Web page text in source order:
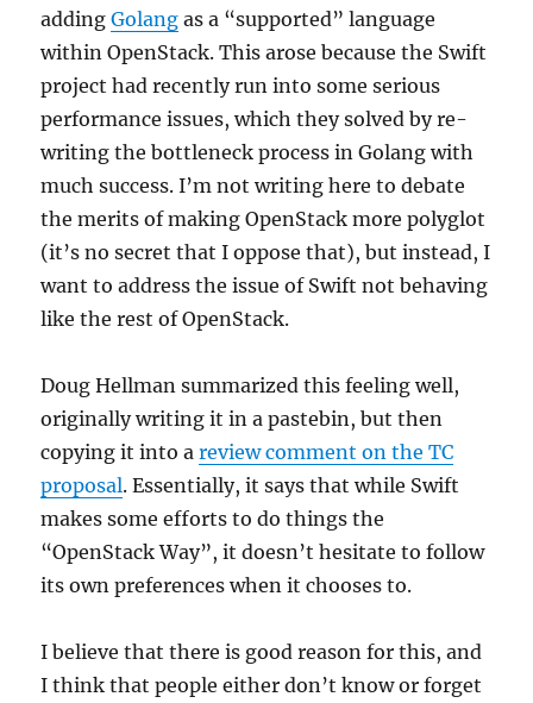
addingGolang as a “supported” language
within OpenStack. This arose because the Swift
project had recently run into some serious
performance issues, which they solved by re-
writing the bottleneck process in Golang with
much success. I’m not writing here to debate
the merits of making OpenStack more polyglot
(it’s no secret that I oppose that), but instead, I
want to address the issue of Swift not behaving
like the rest of OpenStack.
Doug Hellman summarized this feeling well,
originally writing it in a pastebin, but then
copying it into areview comment on the TC
proposal. Essentially, it says that while Swift
makes some efforts to do things the
“OpenStack Way”, it doesn’t hesitate to follow
its own preferences when it chooses to.
I believe that there is good reason for this, and
I think that people either don’t know or forget